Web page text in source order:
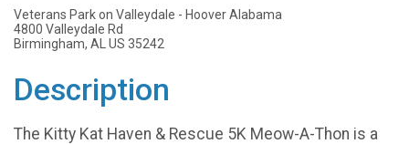
Veterans Park on Valleydale - Hoover Alabama
4800 Valleydale Rd
Birmingham, AL US 35242
Description
The Kitty Kat Haven & Rescue 5K Meow-A-Thon is a